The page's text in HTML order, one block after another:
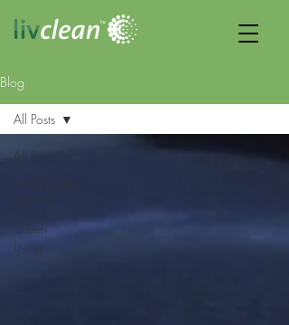
Blog
All Posts
Sustainable
Business
Green
Living
All Posts